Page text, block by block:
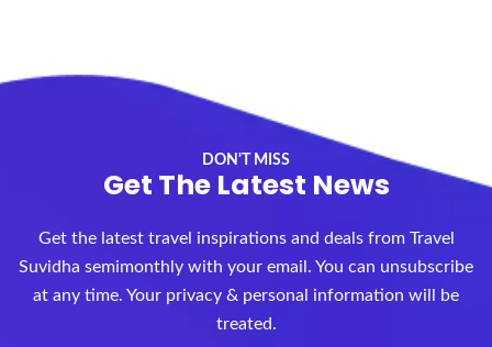
DON'T MISS
Get The Latest News
Get the latest travel inspirations and deals from Travel
Suvidha semimonthly with your email. You can unsubscribe
at any time. Your privacy & personal information will be
treated.